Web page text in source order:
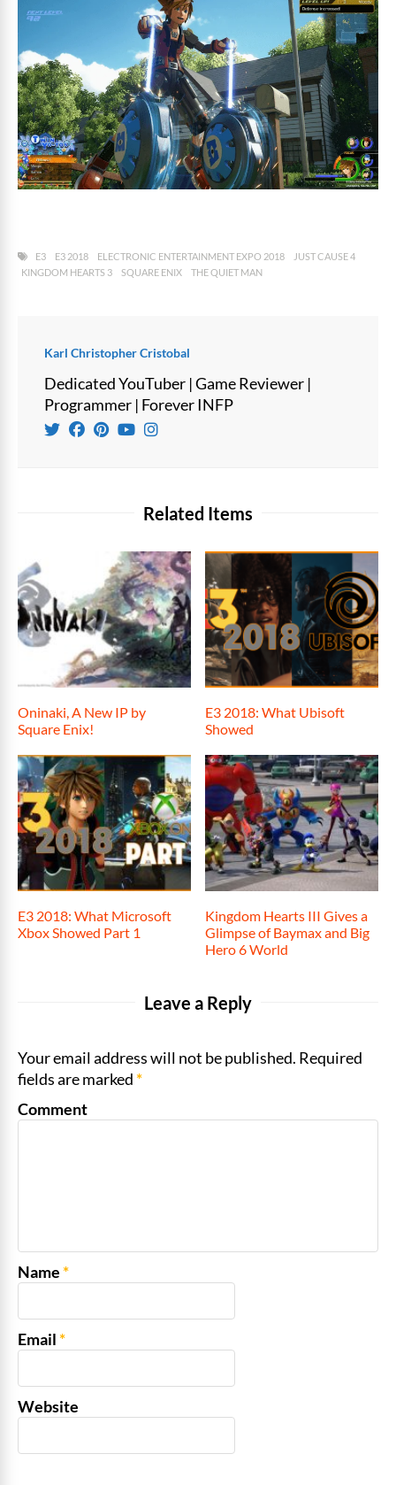
E3 E3 2018 ELECTRONIC ENTERTAINMENT EXPO 2018
JUST CAUSE 4
KINGDOM HEARTS 3
SQUARE ENIX THE QUIET MAN
Karl Christopher Cristobal
Dedicated YouTuber | Game Reviewer |
Programmer | Forever INFP
Related Items
Oninaki, A New IP by
Square Enix!
E3 2018: What Ubisoft
Showed
E3 2018: What Microsoft
Xbox Showed Part 1
Kingdom Hearts III Gives a
Glimpse of Baymax and Big
Hero 6 World
Leave a Reply
Your email address will not be published. Required
fields are marked*
Comment
Name*
Email*
Website